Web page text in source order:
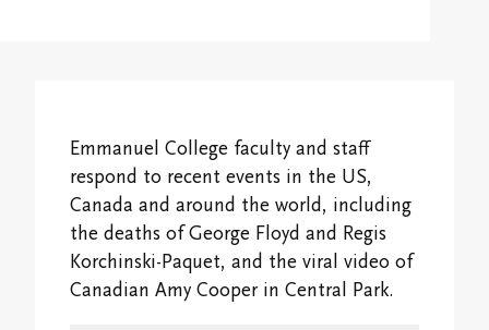
Emmanuel Staff
Spiritual Life Information
Accreditation & Degree Information
Emmanuel College Shop
Life @ EC
Contextual Education
Transcripts and Replacement Diplomas
Handbooks
Finances and Funding
Cantonese Continuing Education
Committee on Asian/North American Asian
Theologies & Spiritualities (CANAATS)
Sabbatical and Study Leave Program
Emmanuel College Alumni Association
Alumni Awards
Newsletter
Emmanuel College faculty and staff
respond to recent events in the US,
Canada and around the world, including
the deaths of George Floyd and Regis
Korchinski-Paquet, and the viral video of
Canadian Amy Cooper in Central Park.